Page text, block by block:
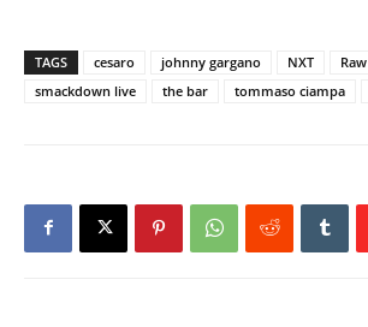
TAGS cesaro johnny gargano NXT Raw
smackdown live
the bar tommaso ciampa